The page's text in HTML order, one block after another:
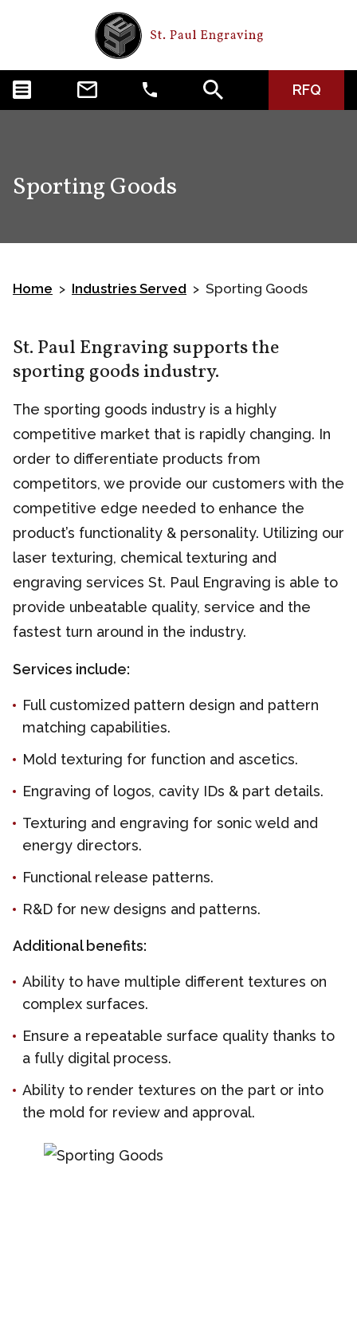
RFQ
Sporting Goods
Home > Industries Served > Sporting Goods
St. Paul Engraving supports the
sporting goods industry.
The sporting goods industry is a highly
competitive market that is rapidly changing. In
order to differentiate products from
competitors, we provide our customers with the
competitive edge needed to enhance the
product’s functionality & personality. Utilizing our
laser texturing, chemical texturing and
engraving services St. Paul Engraving is able to
provide unbeatable quality, service and the
fastest turn around in the industry.
Services include:
Full customized pattern design and pattern
matching capabilities.
Mold texturing for function and ascetics.
Engraving of logos, cavity IDs & part details.
Texturing and engraving for sonic weld and
energy directors.
Functional release patterns.
R&D for new designs and patterns.
Additional benefits:
Ability to have multiple different textures on
complex surfaces.
Ensure a repeatable surface quality thanks to
a fully digital process.
Ability to render textures on the part or into
the mold for review and approval.